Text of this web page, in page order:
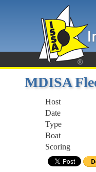
MDISA
Host
Date
Type
Boat
Scoring